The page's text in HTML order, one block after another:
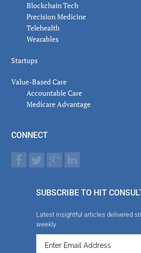
Blockchain Tech
Precision Medicine
Telehealth
Wearables
Startups
Value-Based Care
Accountable Care
Medicare Advantage
CONNECT
SUBSCRIBE TO HIT
Latest insightful articles delivered
weekly